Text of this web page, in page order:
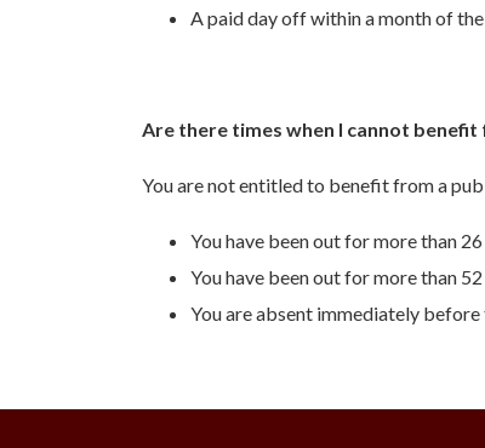
A paid day off within a month of
Are there times when I cannot
You are not entitled to benefit from a
You have been out for more than
You have been out for more than
You are absent immediately